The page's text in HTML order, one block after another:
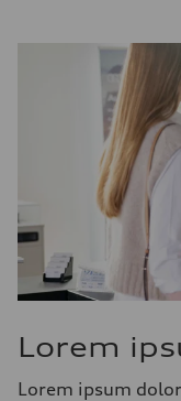
Lorem
Lorem ipsum